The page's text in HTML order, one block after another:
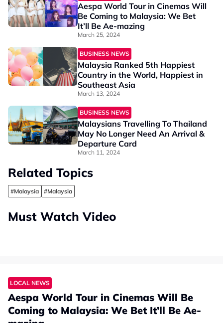
Aespa World Tour in Cinemas Will
Be Coming to Malaysia: We Bet
It’ll Be Ae-mazing
March 25, 2024
BUSINESS NEWS
Malaysia Ranked 5th Happiest
Country in the World, Happiest in
Southeast Asia
March 13, 2024
BUSINESS NEWS
Malaysians Travelling To Thailand
May No Longer Need An Arrival &
Departure Card
March 11, 2024
Related Topics
#Malaysia #Malaysia
Must Watch Video
LOCAL NEWS
Aespa World Tour in Cinemas Will Be
Coming to Malaysia: We Bet It’ll Be Ae-